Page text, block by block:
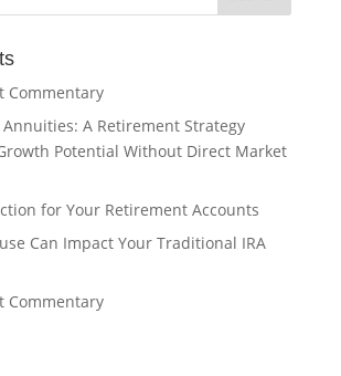
Commentary
A Retirement Strategy
Potential Without Direct Market
for Your Retirement Accounts
Can Impact Your Traditional IRA
Commentary